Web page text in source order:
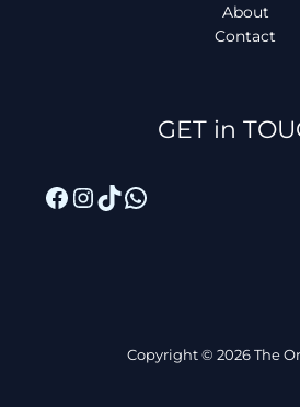
About
Contact
GET in
Facebook
Instagram
TikTok
WhatsApp
Copyright © 2026 The